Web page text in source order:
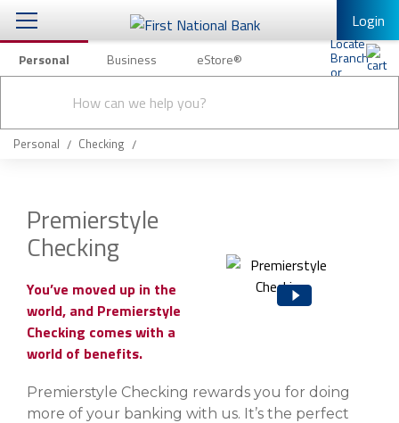
Login
Personal Business eStore®
search
Checking & Savings
Loans & Mortgages
Insurance
About Us
Business
eStore®
Personal Banking Other Services
Mobile Banking
Enroll in Mobile Banking
Personal Checking
Premierstyle
Checking
You’ve moved up in the
world, and Premierstyle
Checking comes with a
world of benefits.
Premierstyle Checking rewards you for doing
more of your banking with us. It’s the perfect